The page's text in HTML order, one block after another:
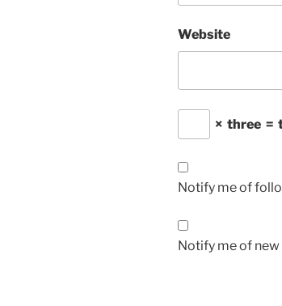
Website
× three =
Notify me of
Notify me of